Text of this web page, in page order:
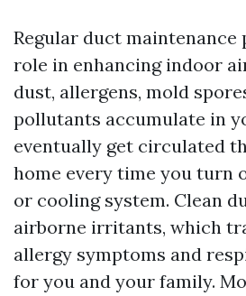
Regular duct maintenance
role in enhancing indoor
dust, allergens, mold
pollutants accumulate in
eventually get circulated
home every time you turn
or cooling system. Clean
airborne irritants, which
allergy symptoms and
for you and your family.